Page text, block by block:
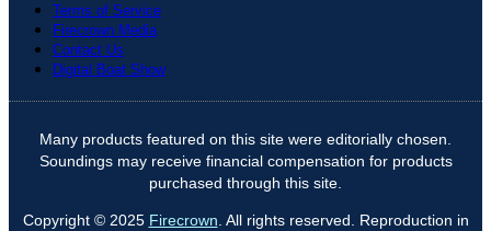
Terms of Service
Firecrown Media
Contact Us
Digital Boat Show
Many products featured on this site were editorially chosen.
Soundings may receive financial compensation for products
purchased through this site.
Copyright © 2025 Firecrown . All rights reserved. Reproduction in